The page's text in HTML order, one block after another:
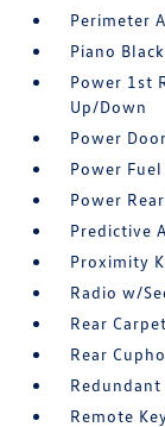
Perimeter
Piano
Power 1st
Up/Down
Power
Power
Power
Predictive
Proximity
Radio w/
Rear
Rear
Remote